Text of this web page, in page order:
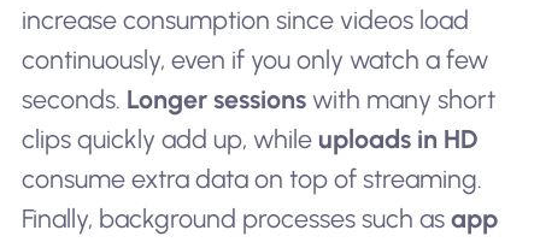
increase consumption since videos load
continuously, even if you only watch a few
seconds. Longer sessionswith many short
clips quickly add up, while uploads in HD
consume extra data on top of streaming.
Finally, background processes such as app